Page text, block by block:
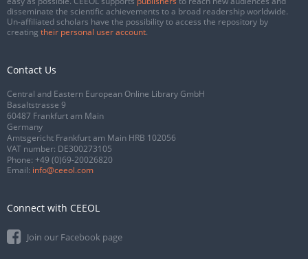
disseminate the scientific achievements to a broad readership worldwide.
Un-affiliated scholars have the possibility to access the repository by
creating their personal user account.
Contact Us
Central and Eastern European Online Library GmbH
Basaltstrasse 9
60487 Frankfurt am Main
Germany
Amtsgericht Frankfurt am Main HRB 102056
VAT number: DE300273105
Phone: +49 (0)69-20026820
Email: info@ceeol.com
Connect with CEEOL
Join our Facebook page